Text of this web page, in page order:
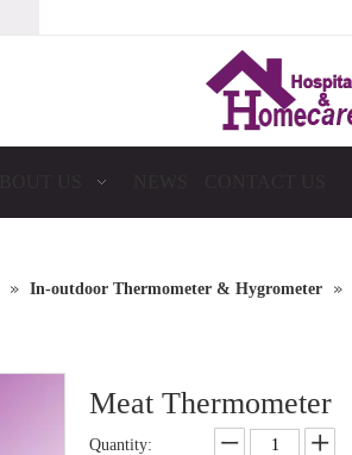
» In-outdoor Thermometer & Hygrometer »
Meat Thermometer
Quantity: